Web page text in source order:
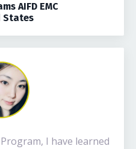
AIFD EMC
States
I have learned